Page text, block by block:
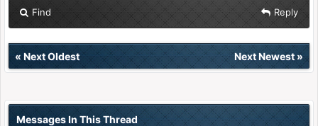
Find Reply
« Next Oldest Next Newest»
Messages In This Thread